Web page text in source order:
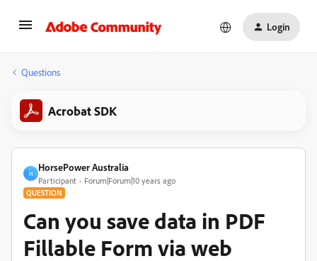
Login
Questions
Acrobat SDK
H
HorsePower Australia
Participant Forum|Forum|10 years ago
QUESTION
Can you save data in PDF
Fillable Form via web